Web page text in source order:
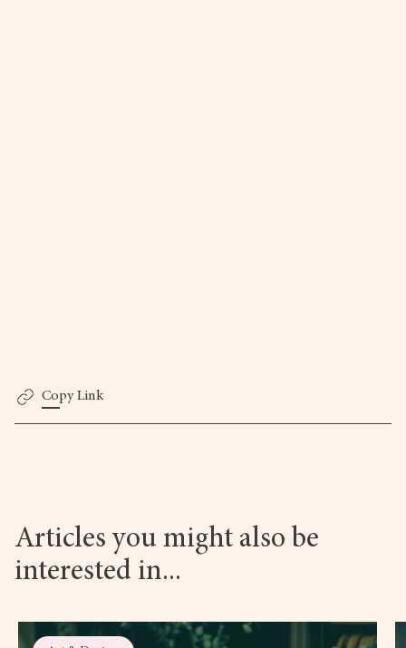
Copy Link
Articles you might also be
interested in...